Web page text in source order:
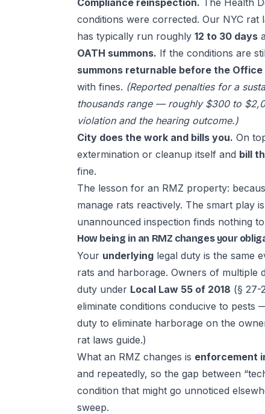
Compliance reinspection. The Health
conditions were corrected. Our NYC rat
has typically run roughly 12 to 30 days
OATH summons. If the conditions are
summons returnable before the
with fines. (Reported penalties for a
thousands range — roughly $300 to
violation and the hearing outcome.)
City does the work and bills you. On
extermination or cleanup itself and bill
fine.
The lesson for an RMZ property:
manage rats reactively. The smart play
unannounced inspection finds nothing
How being in an RMZ changes your
Your underlying legal duty is the same
rats and harborage. Owners of multiple
duty under Local Law 55 of 2018 (§ 27-
eliminate conditions conducive to
duty to eliminate harborage on the
rat laws guide.)
What an RMZ changes is enforcement
and repeatedly, so the gap between
condition that might go unnoticed
sweep.